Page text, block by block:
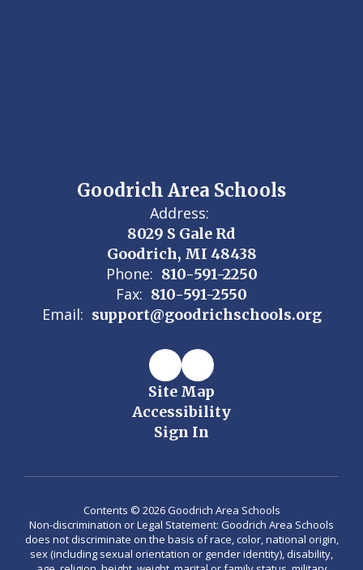
Goodrich Area Schools
Address:
8029 S Gale Rd
Goodrich, MI 48438
Phone: 810-591-2250
Fax: 810-591-2550
Email: support@goodrichschools.org
Site Map
Accessibility
Sign In
Contents © 2026 Goodrich Area Schools
Non-discrimination or Legal Statement: Goodrich Area Schools
does not discriminate on the basis of race, color, national origin,
sex (including sexual orientation or gender identity), disability,